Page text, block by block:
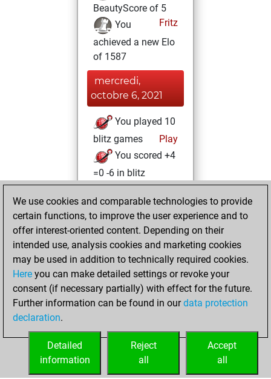
BeautyScore of 5
Fritz
You
achieved a new Elo
of 1587
mercredi,
octobre 6, 2021
You played 10
blitz games
Play
You scored +4
=0 -6 in blitz
slow games
=1 -1 in slow games
mercredi,
décembre 30,
2020
your Fritz account
We use cookies and comparable technologies to provide
certain functions, to improve the user experience and to
offer interest-oriented content. Depending on their
intended use, analysis cookies and marketing cookies
may be used in addition to technically required cookies.
Here you can make detailed settings or revoke your
consent (if necessary partially) with effect for the future.
Further information can be found in ourdata protection
declaration.
Accept
all
Reject
all
Detailed
information